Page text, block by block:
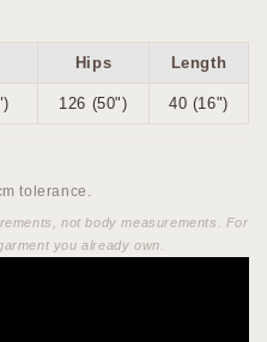
Hips Length
126 (50") 40 (16")
tolerance.
not body measurements. For
you already own.